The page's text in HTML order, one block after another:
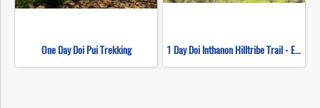
One Day Doi Pui Trekking 1 Day Doi Inthanon Hilltribe Trail - Ethnic Hilltribe Eco Trails